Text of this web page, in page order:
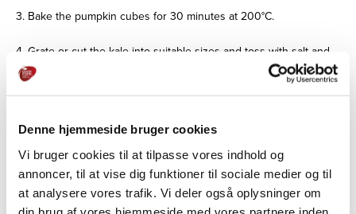
Denne hjemmeside bruger cookies
Vi bruger cookies til at tilpasse vores indhold og
annoncer, til at vise dig funktioner til sociale medier og til
at analysere vores trafik. Vi deler også oplysninger om
3. Bake the pumpkin cubes for 30 minutes at 200°C.
4. Grate or cut the kale into suitable sizes and toss with salt and
oil.
5. Spread the kale evenly on a baking sheet and bake at 200°C
6. Toast the pumpkin seeds in a pan.
7. Chop the grilled peppers and mix with the cuisine.